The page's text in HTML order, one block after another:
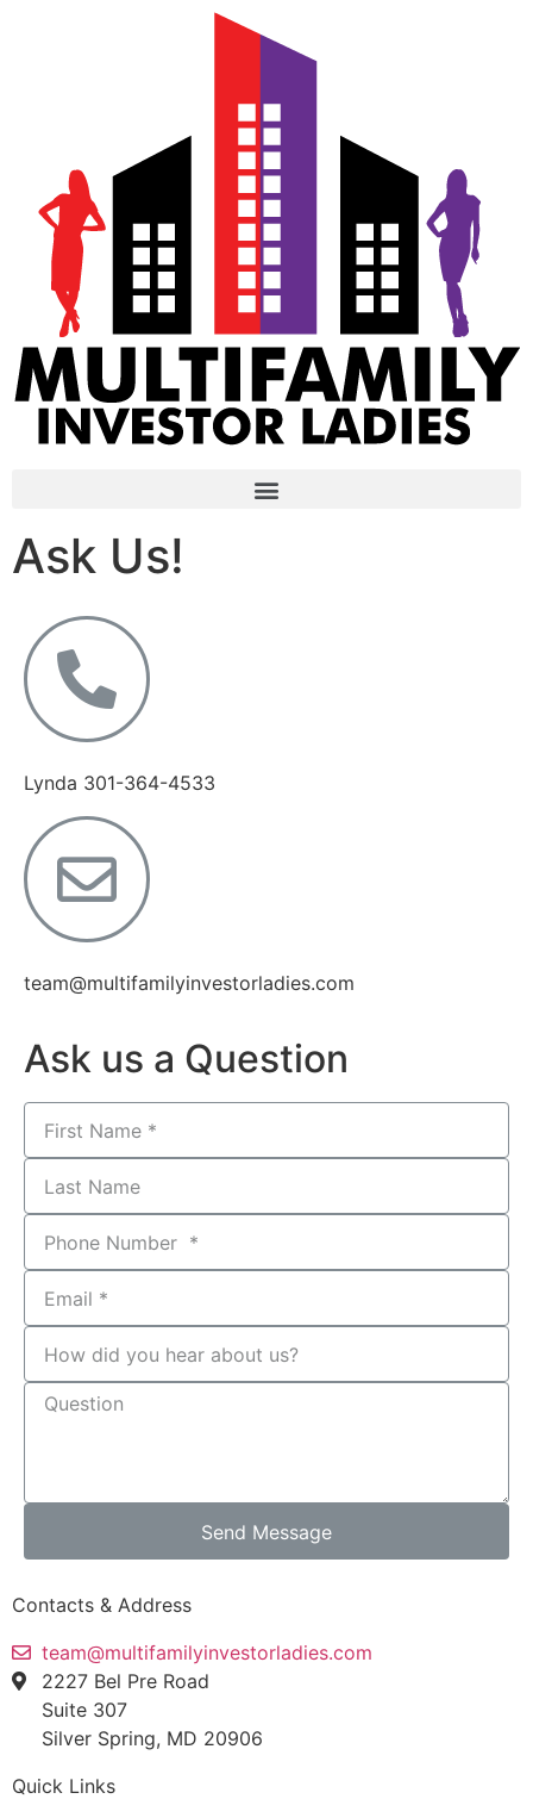
Ask Us!
Lynda 301-364-4533
team@multifamilyinvestorladies.com
Ask us a Question
Send Message
Contacts & Address
team@multifamilyinvestorladies.com
2227 Bel Pre Road
Suite 307
Silver Spring, MD 20906
Quick Links